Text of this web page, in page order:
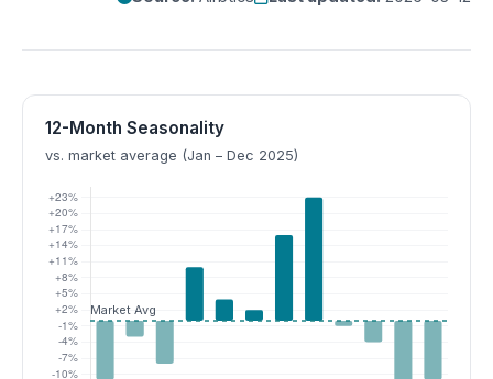
12-Month Seasonality
vs. market average (Jan – Dec 2025)